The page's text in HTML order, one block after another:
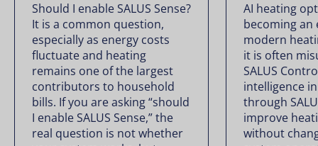
Should I enable SALUS Sense?
It is a common question,
especially as energy costs
fluctuate and heating
remains one of the largest
contributors to household
bills. If you are asking “should
I enable SALUS Sense,” the
real question is not whether
AI heating
becoming an
modern
it is often
SALUS
intelligence
through
improve
without